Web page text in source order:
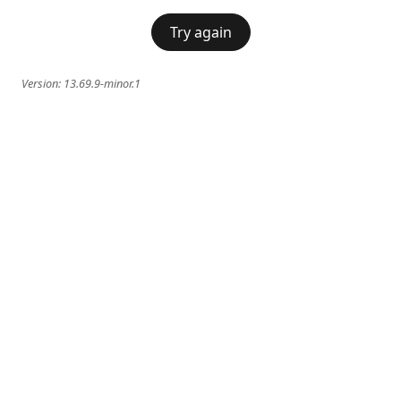
Try again
Version: 13.69.9-minor.1